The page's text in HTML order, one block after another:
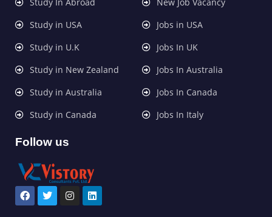
Study in USA
Study in U.K
Study in New Zealand
Study in Australia
Study in Canada
Jobs in USA
Jobs In UK
Jobs In Australia
Jobs In Canada
Jobs In Italy
Follow us